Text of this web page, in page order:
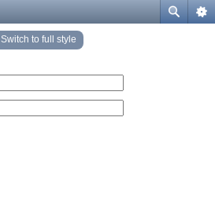
Switch to full style